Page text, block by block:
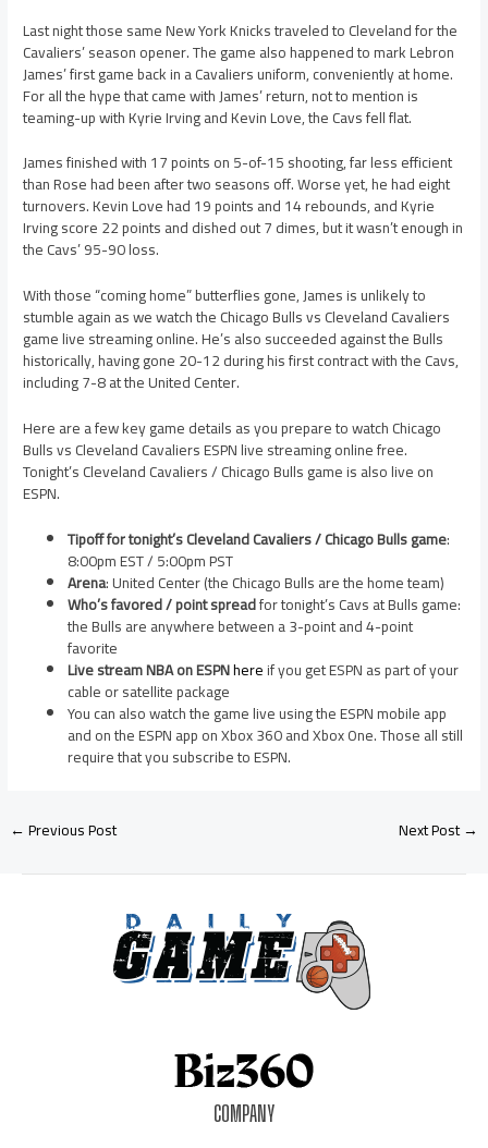
Last night those same New York Knicks traveled to Cleveland for the
Cavaliers’ season opener. The game also happened to mark Lebron
James’ first game back in a Cavaliers uniform, conveniently at home.
For all the hype that came with James’ return, not to mention is
teaming-up with Kyrie Irving and Kevin Love, the Cavs fell flat.
James finished with 17 points on 5-of-15 shooting, far less efficient
than Rose had been after two seasons off. Worse yet, he had eight
turnovers. Kevin Love had 19 points and 14 rebounds, and Kyrie
Irving score 22 points and dished out 7 dimes, but it wasn’t enough in
the Cavs’ 95-90 loss.
With those “coming home” butterflies gone, James is unlikely to
stumble again as we watch the Chicago Bulls vs Cleveland Cavaliers
game live streaming online. He’s also succeeded against the Bulls
historically, having gone 20-12 during his first contract with the Cavs,
including 7-8 at the United Center.
Here are a few key game details as you prepare to watch Chicago
Bulls vs Cleveland Cavaliers ESPN live streaming online free.
Tonight’s Cleveland Cavaliers / Chicago Bulls game is also live on
ESPN.
Tipoff for tonight’s Cleveland Cavaliers / Chicago Bulls game:
8:00pm EST / 5:00pm PST
Arena: United Center (the Chicago Bulls are the home team)
Who’s favored / point spreadfor tonight’s Cavs at Bulls game:
the Bulls are anywhere between a 3-point and 4-point
favorite
Live stream NBA on ESPNhereif you get ESPN as part of your
cable or satellite package
You can also watch the game live using the ESPN mobile app
and on the ESPN app on Xbox 360 and Xbox One. Those all still
require that you subscribe to ESPN.
←Previous Post Next Post→
COMPANY